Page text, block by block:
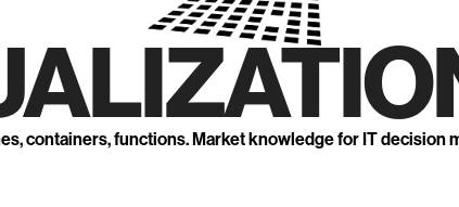
containers, functions. Market knowledge for IT decision